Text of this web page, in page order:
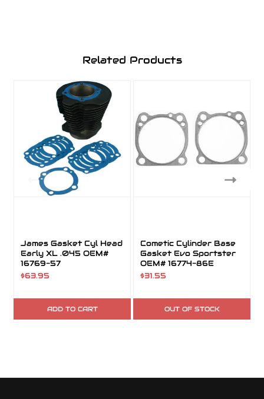
Related Products
James Gasket Cyl Head
Early XL .045 OEM#
16769-57
$63.95
ADD TO CART
Cometic Cylinder Base
Gasket Evo Sportster
OEM# 16774-86E
$31.55
OUT OF STOCK